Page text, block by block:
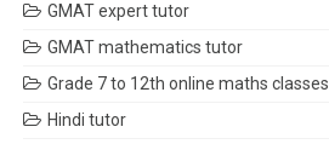
GMAT expert tutor
GMAT mathematics tutor
Grade 7 to 12th online maths classes
Hindi tutor